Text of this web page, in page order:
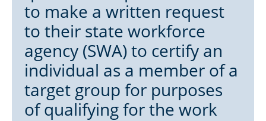
to make a written request
to their state workforce
agency (SWA) to certify an
individual as a member of a
target group for purposes
of qualifying for the work